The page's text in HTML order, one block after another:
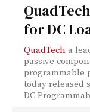
for DC
QuadTech a
passive
programmable
today released
DC